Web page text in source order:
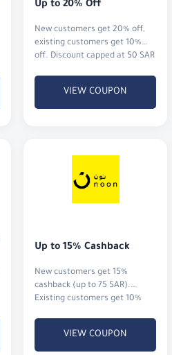
Up to 20% Off
New customers get 20% off,
existing customers get 10%
off. Discount capped at 50 SAR
VIEW COUPON
Up to 15% Cashback
New customers get 15%
cashback (up to 75 SAR).
Existing customers get 10%
VIEW COUPON